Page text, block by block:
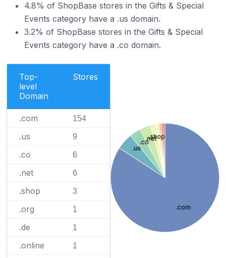
4.8% of ShopBase stores in the Gifts & Special
Events category have a .us domain.
3.2% of ShopBase stores in the Gifts & Special
Events category have a .co domain.
Top-
level
Domain
Stores
.com 154
.us 9
.co 6
.net 6
.shop 3
.org 1
.de 1
.online 1
.com
.us
.co.net
.shop